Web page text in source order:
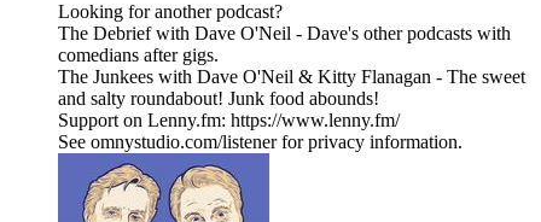
Looking for another podcast?
The Debrief with Dave O'Neil - Dave's other podcasts with
comedians after gigs.
The Junkees with Dave O'Neil & Kitty Flanagan - The sweet
and salty roundabout! Junk food abounds!
Support on Lenny.fm: https://www.lenny.fm/
See omnystudio.com/listener for privacy information.